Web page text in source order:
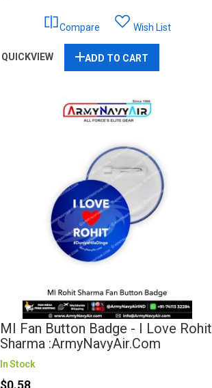
Wish List
Compare
QUICKVIEW ADD TO CART
MI Fan Button Badge - I Love Rohit
Sharma :ArmyNavyAir.com
In Stock
$0.58